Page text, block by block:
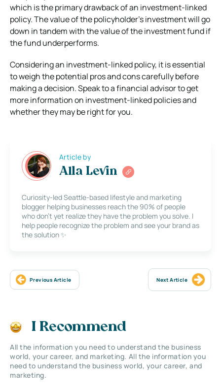
which is the primary drawback of an investment-linked
policy. The value of the policyholder’s investment will go
down in tandem with the value of the investment fund if
the fund underperforms.
Considering an investment-linked policy, it is essential
to weigh the potential pros and cons carefully before
making a decision. Speak to a financial advisor to get
more information on investment-linked policies and
whether they may be right for you.
Article by
Alla Levin
Curiosity-led Seattle-based lifestyle and marketing
blogger helping businesses reach the 90% of people
who don’t yet realize they have the problem you solve. I
help people recognize the problem and see your brand as
the solution ✨
Previous Article Next Article
I Recommend
All the information you need to understand the business
world, your career, and marketing. All the information you
need to understand the business world, your career, and
marketing.